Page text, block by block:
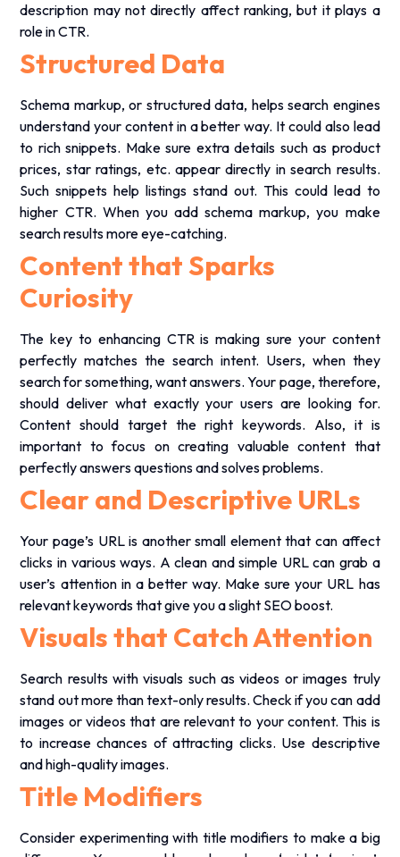
description may not directly affect ranking, but it plays a
role in CTR.
Structured Data
Schema markup, or structured data, helps search engines
understand your content in a better way. It could also lead
to rich snippets. Make sure extra details such as product
prices, star ratings, etc. appear directly in search results.
Such snippets help listings stand out. This could lead to
higher CTR. When you add schema markup, you make
search results more eye-catching.
Content that Sparks
Curiosity
The key to enhancing CTR is making sure your content
perfectly matches the search intent. Users, when they
search for something, want answers. Your page, therefore,
should deliver what exactly your users are looking for.
Content should target the right keywords. Also, it is
important to focus on creating valuable content that
perfectly answers questions and solves problems.
Clear and Descriptive URLs
Your page’s URL is another small element that can affect
clicks in various ways. A clean and simple URL can grab a
user’s attention in a better way. Make sure your URL has
relevant keywords that give you a slight SEO boost.
Visuals that Catch Attention
Search results with visuals such as videos or images truly
stand out more than text-only results. Check if you can add
images or videos that are relevant to your content. This is
to increase chances of attracting clicks. Use descriptive
and high-quality images.
Title Modifiers
Consider experimenting with title modifiers to make a big